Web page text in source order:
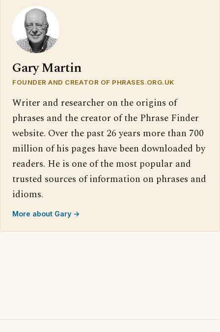
Gary Martin
FOUNDER AND CREATOR OF PHRASES.ORG.UK
Writer and researcher on the origins of
phrases and the creator of the Phrase Finder
website. Over the past 26 years more than 700
million of his pages have been downloaded by
readers. He is one of the most popular and
trusted sources of information on phrases and
idioms.
More about Gary →